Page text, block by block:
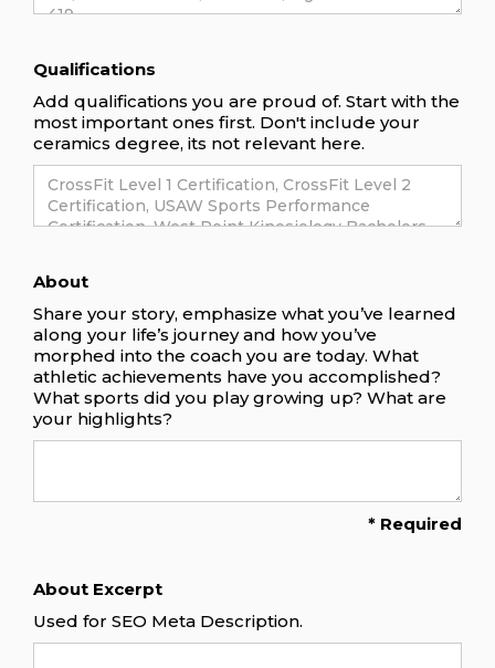
Qualifications
Add qualifications you are proud of. Start with the
most important ones first. Don't include your
ceramics degree, its not relevant here.
About
Share your story, emphasize what you’ve learned
along your life’s journey and how you’ve
morphed into the coach you are today. What
athletic achievements have you accomplished?
What sports did you play growing up? What are
your highlights?
* Required
About Excerpt
Used for SEO Meta Description.